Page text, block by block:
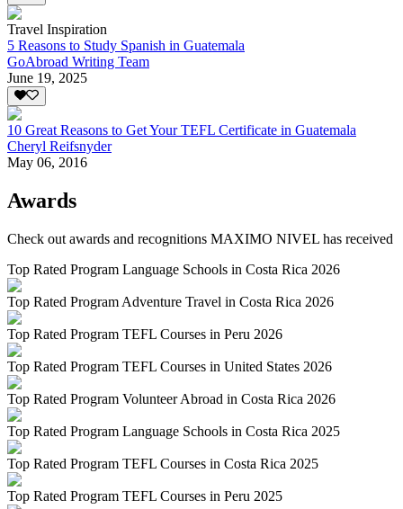
Travel Inspiration
5 Reasons to Study Spanish in Guatemala
GoAbroad Writing Team
June 19, 2025
10 Great Reasons to Get Your TEFL Certificate in Guatemala
Cheryl Reifsnyder
May 06, 2016
Awards
Check out awards and recognitions MAXIMO NIVEL has received
Top Rated Program Language Schools in Costa Rica 2026
Top Rated Program Adventure Travel in Costa Rica 2026
Top Rated Program TEFL Courses in Peru 2026
Top Rated Program TEFL Courses in United States 2026
Top Rated Program Volunteer Abroad in Costa Rica 2026
Top Rated Program Language Schools in Costa Rica 2025
Top Rated Program TEFL Courses in Costa Rica 2025
Top Rated Program TEFL Courses in Peru 2025